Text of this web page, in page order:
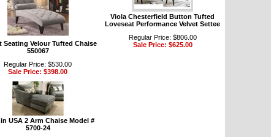
Seating Velour Tufted Chaise
550067
Regular Price: $530.00
Sale Price: $398.00
Viola Chesterfield Button Tufted
Loveseat Performance Velvet Settee
Regular Price: $806.00
Sale Price: $625.00
USA 2 Arm Chaise Model #
5700-24